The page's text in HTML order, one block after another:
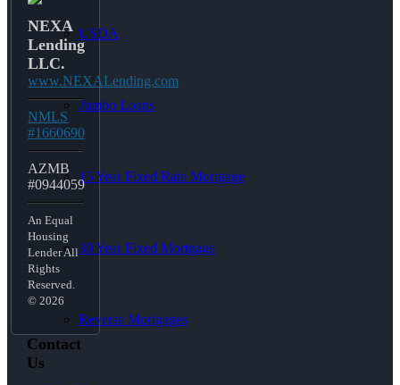
USDA
Jumbo Loans
15 Year Fixed Rate Mortgage
30 Year Fixed Mortgage
Reverse Mortgages
NEXA
Lending
LLC.
www.NEXALending.com
NMLS
#1660690
AZMB
#0944059
An Equal
Housing
Lender All
Rights
Reserved.
© 2026
Contact
Us